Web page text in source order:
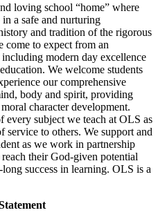
loving school “home” where
a safe and nurturing
and tradition of the rigorous
come to expect from an
modern day excellence
We welcome students
our comprehensive
body and spirit, providing
character development.
every subject we teach at OLS as
to others. We support and
as we work in partnership
their God-given potential
success in learning. OLS is a